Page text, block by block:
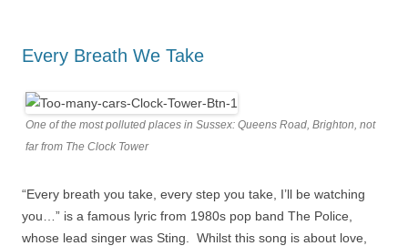
Every Breath We Take
One of the most polluted places in Sussex: Queens Road, Brighton, not
far from The Clock Tower
“Every breath you take, every step you take, I’ll be watching
you…” is a famous lyric from 1980s pop band The Police,
whose lead singer was Sting. Whilst this song is about love,